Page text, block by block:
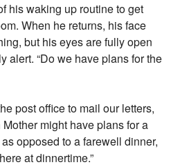
his waking up routine to get
When he returns, his face
but his eyes are fully open
alert. “Do we have plans for the
post office to mail our letters,
Mother might have plans for a
opposed to a farewell dinner,
at dinnertime.”